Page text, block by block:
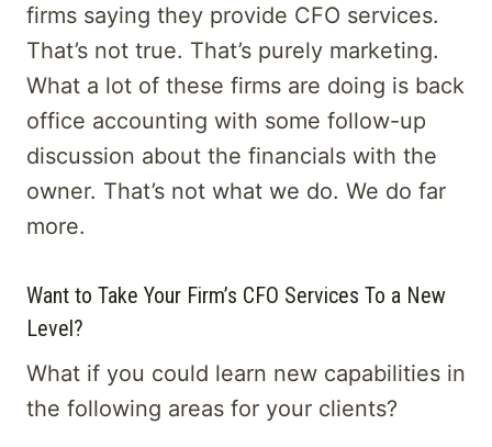
firms saying they provide CFO services.
That’s not true. That’s purely marketing.
What a lot of these firms are doing is back
office accounting with some follow-up
discussion about the financials with the
owner. That’s not what we do. We do far
more.
Want to Take Your Firm’s CFO Services To a New
Level?
What if you could learn new capabilities in
the following areas for your clients?